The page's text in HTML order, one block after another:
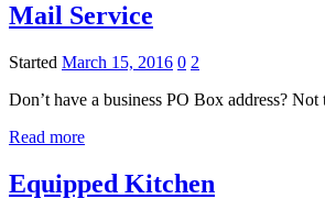
Mail Service
Started March 15, 2016 0 2
Don’t have a business PO Box address?
Read more
Equipped Kitchen